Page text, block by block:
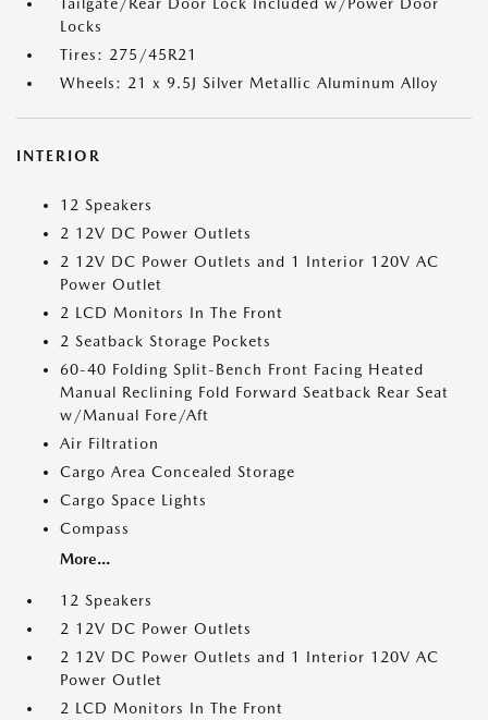
Locks
Tires: 275/45R21
Wheels: 21 x 9.5J Silver Metallic Aluminum Alloy
INTERIOR
12 Speakers
2 12V DC Power Outlets
2 12V DC Power Outlets and 1 Interior 120V AC
Power Outlet
2 LCD Monitors In The Front
2 Seatback Storage Pockets
60-40 Folding Split-Bench Front Facing Heated
Manual Reclining Fold Forward Seatback Rear Seat
w/Manual Fore/Aft
Air Filtration
Cargo Area Concealed Storage
Cargo Space Lights
Compass
More...
12 Speakers
2 12V DC Power Outlets
2 12V DC Power Outlets and 1 Interior 120V AC
Power Outlet
2 LCD Monitors In The Front